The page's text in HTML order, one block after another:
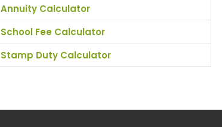
Annuity Calculator
School Fee Calculator
Stamp Duty Calculator